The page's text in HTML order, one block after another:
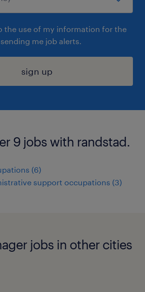
the use of my information for the
me job alerts.
sign up
9 jobs with randstad.
(6)
support occupations (3)
jobs in other cities